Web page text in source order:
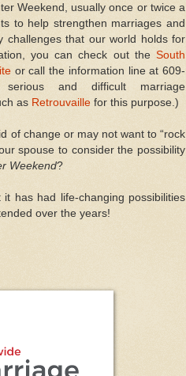
Weekend, usually once or twice a
to help strengthen marriages and
that our world holds for
you can check out the South
or call the information line at 609-
serious and difficult marriage
as Retrouvaille for this purpose.)
of change or may not want to “rock
spouse to consider the possibility
Weekend?
has had life-changing possibilities
over the years!